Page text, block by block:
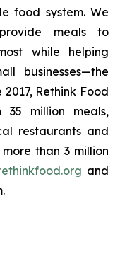
food system. We
meals to
while helping
businesses—the
Rethink Food
million meals,
restaurants and
than 3 million
and